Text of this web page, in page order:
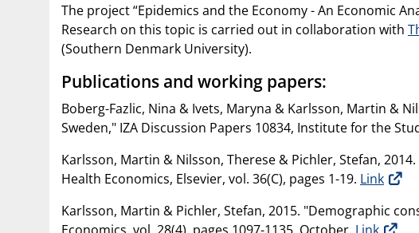
The project “Epidemics and the Economy - An Economic
Research on this topic is carried out in collaboration with
(Southern Denmark University).
Publications and working papers:
Boberg-Fazlic, Nina & Ivets, Maryna & Karlsson, Martin &
Sweden," IZA Discussion Papers 10834, Institute for the
Karlsson, Martin & Nilsson, Therese & Pichler, Stefan,
Health Economics, Elsevier, vol. 36(C), pages 1-19. Link
Karlsson, Martin & Pichler, Stefan, 2015. "Demographic